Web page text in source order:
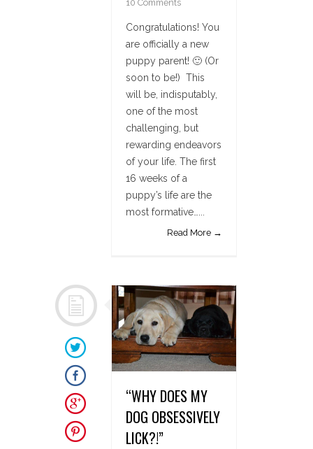
10 Comments
Congratulations! You
are officially a new
puppy parent! 🙂 (Or
soon to be!) This
will be, indisputably,
one of the most
challenging, but
rewarding endeavors
of your life. The first
16 weeks of a
puppy’s life are the
most formative…...
Read More →
“WHY DOES MY
DOG OBSESSIVELY
LICK?!”